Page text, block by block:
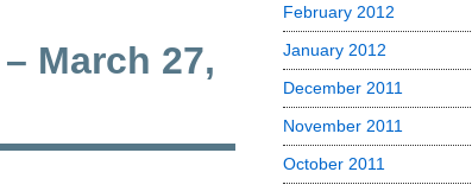
March 27,
February 2012
January 2012
December 2011
November 2011
October 2011